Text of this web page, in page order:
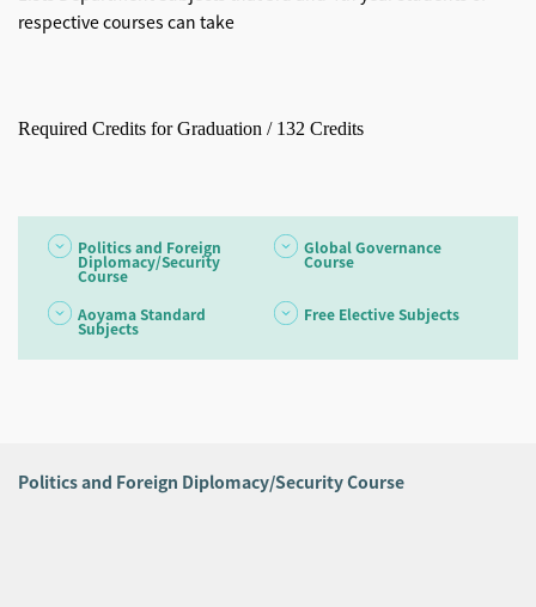
respective courses can take
Required Credits for Graduation / 132 Credits
Politics and Foreign
Diplomacy/Security
Course
Global Governance
Course
Aoyama Standard
Subjects
Free Elective Subjects
Politics and Foreign Diplomacy/Security Course